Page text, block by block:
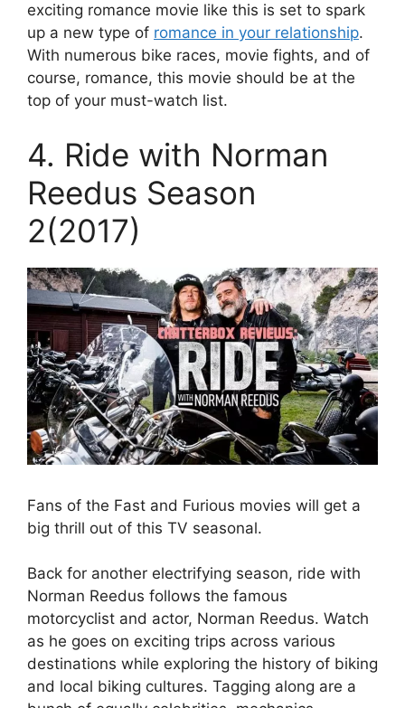
exciting romance movie like this is set to spark
up a new type of romance in your relationship.
With numerous bike races, movie fights, and of
course, romance, this movie should be at the
top of your must-watch list.
4. Ride with Norman
Reedus Season
2(2017)
Fans of the Fast and Furious movies will get a
big thrill out of this TV seasonal.
Back for another electrifying season, ride with
Norman Reedus follows the famous
motorcyclist and actor, Norman Reedus. Watch
as he goes on exciting trips across various
destinations while exploring the history of biking
and local biking cultures. Tagging along are a